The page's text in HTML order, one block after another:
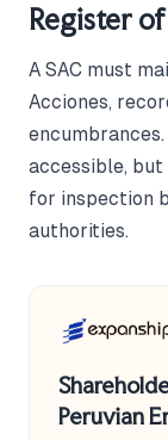
Register
A SAC must
Acciones,
accessible,
for inspection
authorities.
Peruvian